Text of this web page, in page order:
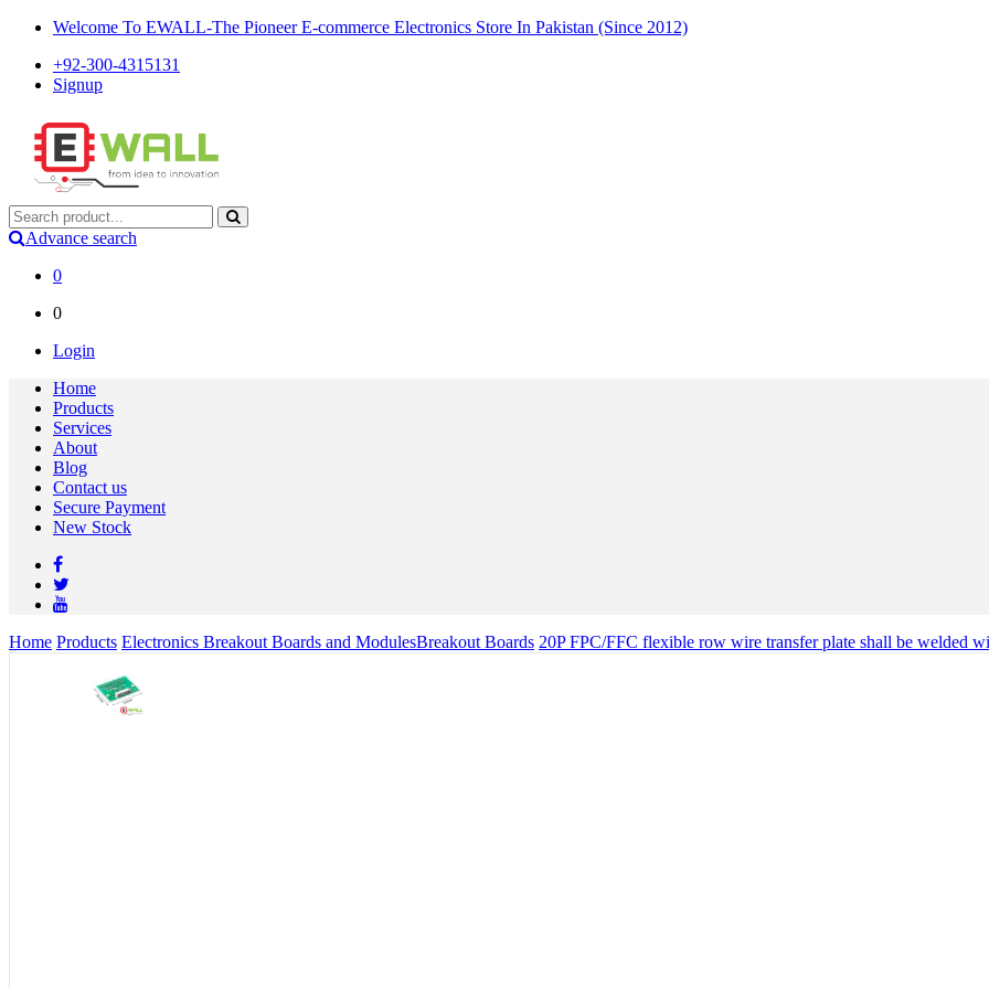
Welcome To EWALL-The Pioneer E-commerce Electronics Store In Pakistan (Since 2012)
+92-300-4315131
Signup
Advance search
0
0
Login
Home
Products
Services
About
Blog
Contact us
Secure Payment
New Stock
Home Products Electronics Breakout Boards and ModulesBreakout Boards 20P FPC/FFC flexible row wire transfer plate shall be welded